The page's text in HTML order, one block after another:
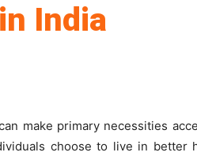
India
make primary necessities
choose to live in better